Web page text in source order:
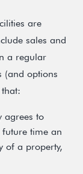
are
sales and
a regular
(and options
agrees to
time an
of a property,